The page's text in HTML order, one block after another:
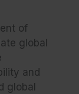
of
global
and
global